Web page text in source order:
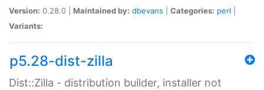
Version: 0.28.0 | Maintained by: dbevans Categories: perl
Variants:
p5.28-dist-zilla
Dist::Zilla - distribution builder, installer not